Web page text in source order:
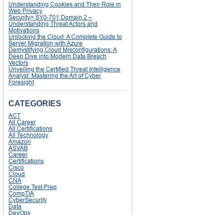
Understanding Cookies and Their Role in
Web Privacy
Security+ SY0-701 Domain 2 –
Understanding Threat Actors and
Motivations
Unlocking the Cloud: A Complete Guide to
Server Migration with Azure
Demystifying Cloud Misconfigurations: A
Deep Dive into Modern Data Breach
Vectors
Unveiling the Certified Threat Intelligence
Analyst: Mastering the Art of Cyber
Foresight
CATEGORIES
ACT
All Career
All Certifications
All Technology
Amazon
ASVAB
Career
Certifications
Cisco
Cloud
CNA
College Test Prep
CompTIA
CyberSecurity
Data
DevOps